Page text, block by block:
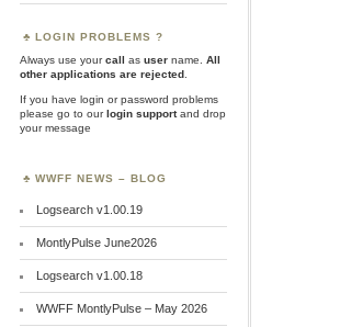
LOGIN PROBLEMS ?
Always use yourcall as user name.
All
other applications are rejected
If you have login or password problems
please go to ourlogin supportand drop
your message
WWFF NEWS – BLOG
Logsearch v1.00.19
MontlyPulse June2026
Logsearch v1.00.18
WWFF MontlyPulse – May 2026